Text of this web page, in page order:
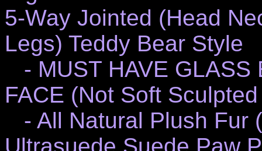
5-Way Jointed (Head
Legs) Teddy Bear Style
- MUST HAVE GLASS
FACE (Not Soft
- All Natural Plush Fur
Ultrasuede Suede Paw